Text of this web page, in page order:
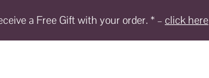
a Free Gift with your order. * – click here